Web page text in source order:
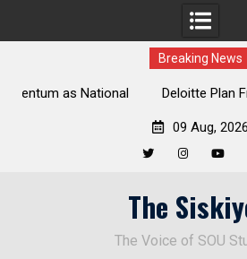
Breaking News
Deloitte Plan Frames Next Steps
09 Aug, 2026
The
The Voice of SOU